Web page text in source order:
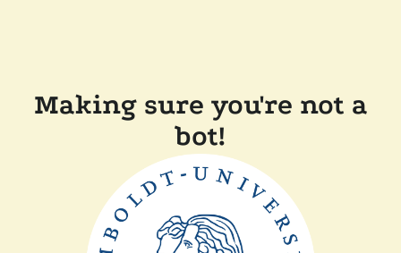
Making sure you're not a
bot!